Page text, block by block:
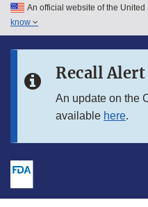
Skip to main content
Skip to in this section menu
An official website of the
know
Recall Alert
An update on the
available here.